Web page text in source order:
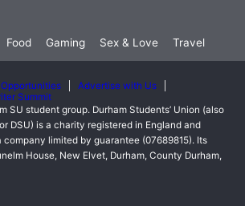
Food Gaming Sex & Love Travel
Advertise with Us
Summit
SU student group. Durham Students’ Union (also
DSU) is a charity registered in England and
company limited by guarantee (07689815). Its
House, New Elvet, Durham, County Durham,